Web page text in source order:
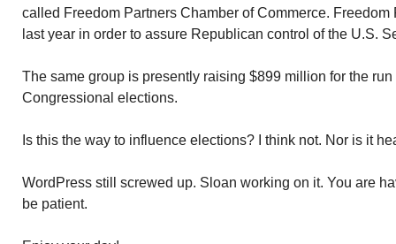
called Freedom Partners Chamber of Commerce.
last year in order to assure Republican control of the U.S.
The same group is presently raising $899 million for the
Congressional elections.
Is this the way to influence elections? I think not. Nor is it
WordPress still screwed up. Sloan working on it. You are
be patient.